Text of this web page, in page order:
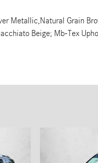
Metallic,Natural Grain
Beige; Mb-Tex